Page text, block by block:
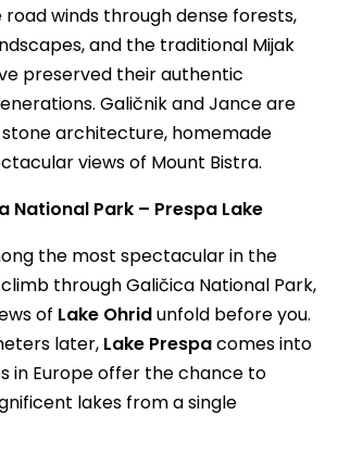
road winds through dense forests,
and the traditional Mijak
preserved their authentic
Galičnik and Jance are
architecture, homemade
views of Mount Bistra.
National Park – Prespa Lake
the most spectacular in the
climb through Galičica National Park,
of Lake Ohridunfold before you.
later, Lake Prespacomes into
in Europe offer the chance to
lakes from a single